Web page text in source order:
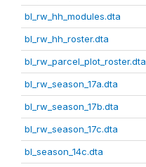
bl_rw_hh_modules.dta
bl_rw_hh_roster.dta
bl_rw_parcel_plot_roster.dta
bl_rw_season_17a.dta
bl_rw_season_17b.dta
bl_rw_season_17c.dta
bl_season_14c.dta